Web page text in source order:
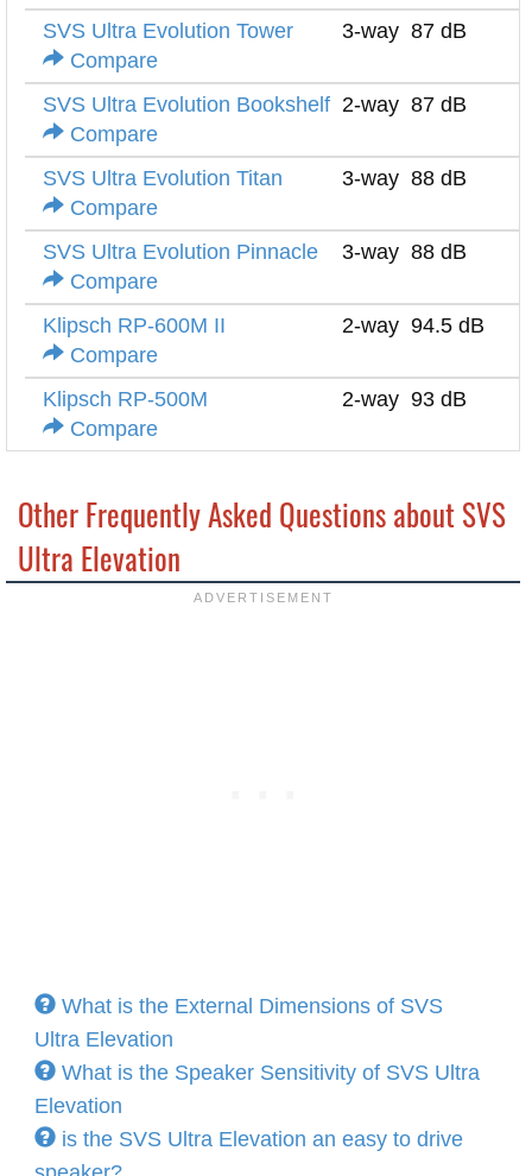
SVS Ultra Evolution Tower
Compare
3-way 87 dB
SVS Ultra Evolution Bookshelf
Compare
2-way 87 dB
SVS Ultra Evolution Titan
Compare
3-way 88 dB
SVS Ultra Evolution Pinnacle
Compare
3-way 88 dB
Klipsch RP-600M II
Compare
2-way 94.5 dB
Klipsch RP-500M
Compare
2-way 93 dB
Other Frequently Asked Questions about SVS
Ultra Elevation
What is the External Dimensions of SVS
Ultra Elevation
What is the Speaker Sensitivity of SVS Ultra
Elevation
is the SVS Ultra Elevation an easy to drive